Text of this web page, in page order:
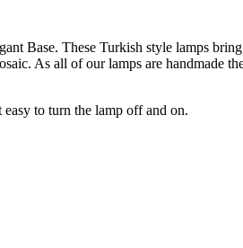
Base. These Turkish style lamps
As all of our lamps are handmade
to turn the lamp off and on.